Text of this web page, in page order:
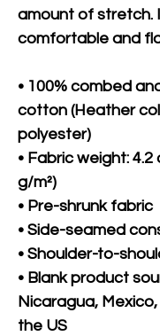
amount of stretch.
comfortable and
• 100% combed
cotton (Heather
polyester)
• Fabric weight: 4.2
g/m²)
• Pre-shrunk fabric
• Side-seamed
• Shoulder-to-
• Blank product
Nicaragua,
the US